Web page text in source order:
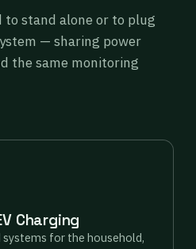
to stand alone or to plug
— sharing power
the same monitoring
Charging
for the household,